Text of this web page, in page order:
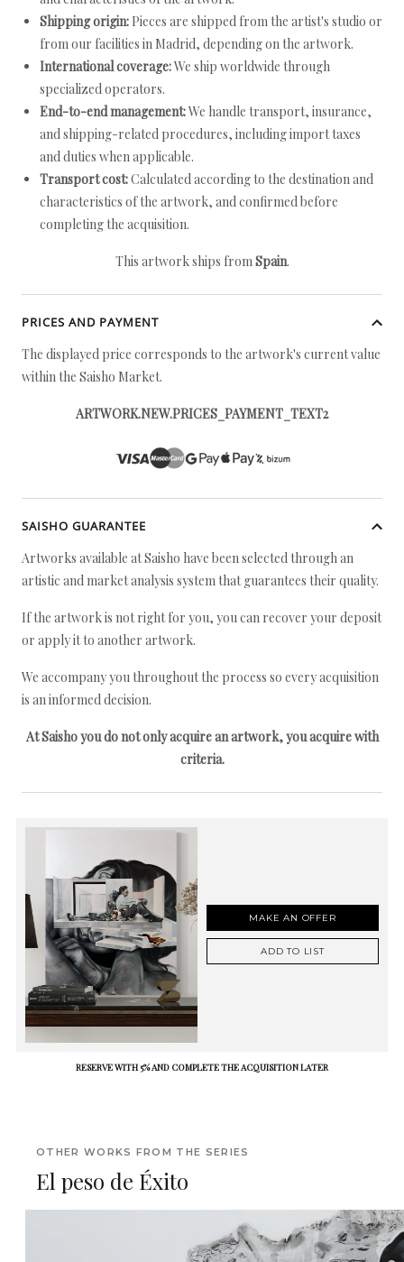
Shipping origin: Pieces are shipped from the artist's studio or
from our facilities in Madrid, depending on the artwork.
International coverage:We ship worldwide through
specialized operators.
End-to-end management:We handle transport, insurance,
and shipping-related procedures, including import taxes
and duties when applicable.
Transport cost:Calculated according to the destination and
characteristics of the artwork, and confirmed before
completing the acquisition.
This artwork ships fromSpain.
PRICES AND PAYMENT
The displayed price corresponds to the artwork's current value
within the Saisho Market.
ARTWORK.NEW.PRICES_PAYMENT_TEXT2
SAISHO GUARANTEE
Artworks available at Saisho have been selected through an
artistic and market analysis system that guarantees their quality.
If the artwork is not right for you, you can recover your deposit
or apply it to another artwork.
We accompany you throughout the process so every acquisition
is an informed decision.
At Saisho you do not only acquire an artwork, you acquire with
criteria.
MAKE AN OFFER
ADD TO LIST
RESERVE WITH 5% AND COMPLETE THE ACQUISITION LATER
OTHER WORKS FROM THE SERIES
El peso de Éxito